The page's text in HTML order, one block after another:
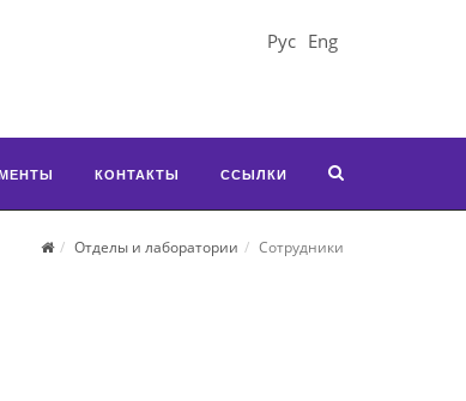
Eng
Рус
КОНТАКТЫ ССЫЛКИ
Отделы и лаборатории Сотрудники